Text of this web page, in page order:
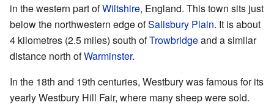
in the western part ofWiltshire, England. This town sits just
below the northwestern edge ofSalisbury Plain. It is about
4 kilometres (2.5 miles) south ofTrowbridgeand a similar
distance north ofWarminster.
In the 18th and 19th centuries, Westbury was famous for its
yearly Westbury Hill Fair, where many sheep were sold.